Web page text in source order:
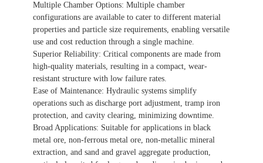
Multiple Chamber Options: Multiple chamber
configurations are available to cater to different material
properties and particle size requirements, enabling versatile
use and cost reduction through a single machine.
Superior Reliability: Critical components are made from
high-quality materials, resulting in a compact, wear-
resistant structure with low failure rates.
Ease of Maintenance: Hydraulic systems simplify
operations such as discharge port adjustment, tramp iron
protection, and cavity clearing, minimizing downtime.
Broad Applications: Suitable for applications in black
metal ore, non-ferrous metal ore, non-metallic mineral
extraction, and sand and gravel aggregate production,